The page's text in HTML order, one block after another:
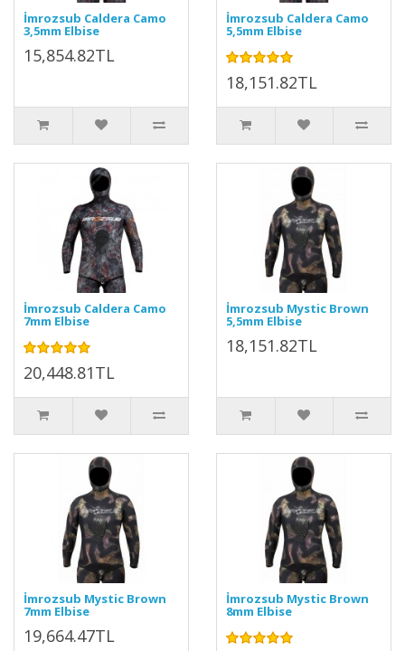
İmrozsub Caldera Camo
3,5mm Elbise
15,854.82TL
İmrozsub Caldera Camo
5,5mm Elbise
18,151.82TL
İmrozsub Caldera Camo
7mm Elbise
20,448.81TL
İmrozsub Mystic Brown
5,5mm Elbise
18,151.82TL
İmrozsub Mystic Brown
7mm Elbise
19,664.47TL
İmrozsub Mystic Brown
8mm Elbise